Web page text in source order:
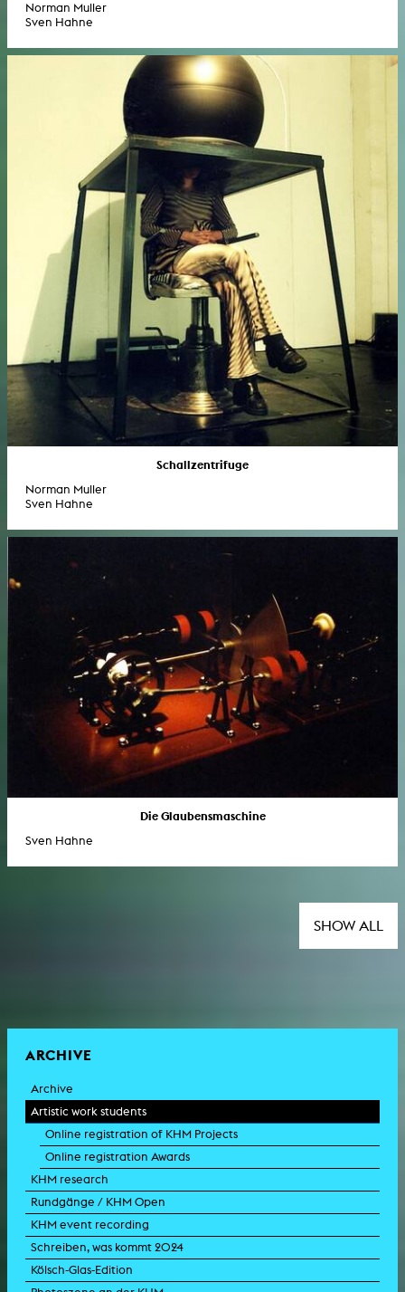
Norman Muller
Sven Hahne
Schallzentrifuge
Norman Muller
Sven Hahne
Die Glaubensmaschine
Sven Hahne
SHOW ALL
ARCHIVE
Archive
Artistic work students
Online registration of KHM Projects
Online registration Awards
KHM research
Rundgänge / KHM Open
KHM event recording
Schreiben, was kommt 2024
Kölsch-Glas-Edition